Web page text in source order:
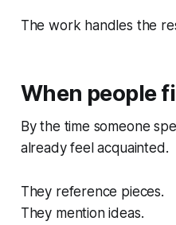
The work handles the
When people
By the time someone
already feel acquainted.
They reference pieces.
They mention ideas.